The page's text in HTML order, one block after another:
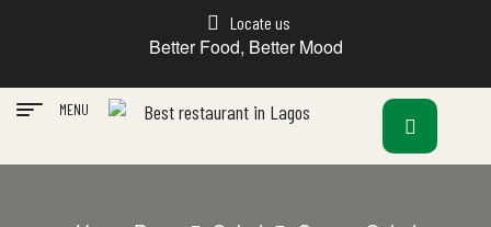
Locate us
Better Food, Better Mood
MENU